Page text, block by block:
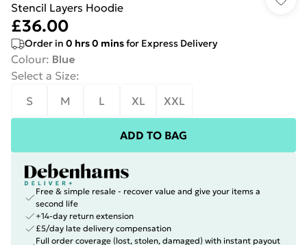
Stencil Layers Hoodie
£36.00
Order in 0 hrs0 minsfor Express Delivery
Colour: Blue
Select a Size:
S
M L XL XXL
ADD TO BAG
Free & simple resale - recover value and give your items a
second life
+14-day return extension
£5/day late delivery compensation
Full order coverage (lost, stolen, damaged) with instant payout